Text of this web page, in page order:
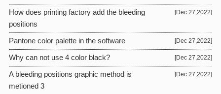
How does printing factory add the bleeding
positions
[Dec 27,2022]
Pantone color palette in the software [Dec 27,2022]
Why can not use 4 color black? [Dec 27,2022]
A bleeding positions graphic method is
metioned 3
[Dec 27,2022]